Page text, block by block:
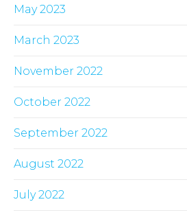
May 2023
March 2023
November 2022
October 2022
September 2022
August 2022
July 2022